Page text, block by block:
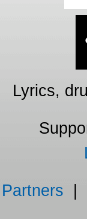
Lyrics,
Partners